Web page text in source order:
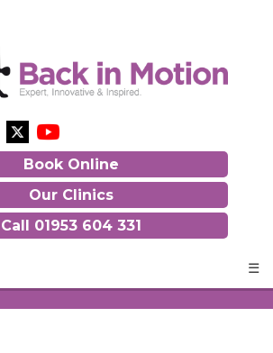
Book Online
Our Clinics
Call 01953 604 331
☰